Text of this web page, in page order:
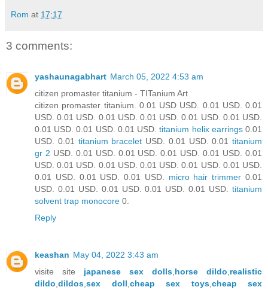
Rom at 17:17
3 comments:
yashaunagabhart March 05, 2022 4:53 am
citizen promaster titanium - TITanium Art
citizen promaster titanium. 0.01 USD USD. 0.01 USD. 0.01
USD. 0.01 USD. 0.01 USD. 0.01 USD. 0.01 USD. 0.01 USD.
0.01 USD. 0.01 USD. 0.01 USD.titanium helix earrings0.01
USD. 0.01 titanium bracelet USD. 0.01 USD. 0.01 titanium
gr 2 USD. 0.01 USD. 0.01 USD. 0.01 USD. 0.01 USD. 0.01
USD. 0.01 USD. 0.01 USD. 0.01 USD. 0.01 USD. 0.01 USD.
0.01 USD. 0.01 USD. 0.01 USD. micro hair trimmer 0.01
USD. 0.01 USD. 0.01 USD. 0.01 USD. 0.01 USD. titanium
solvent trap monocore 0.
Reply
keashan May 04, 2022 3:43 am
visite site japanese sex dolls horse dildo realistic
dildo dildos sex doll cheap sex toys, cheap sex